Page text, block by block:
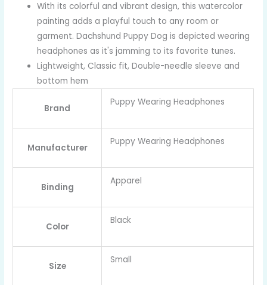
With its colorful and vibrant design, this watercolor
painting adds a playful touch to any room or
garment. Dachshund Puppy Dog is depicted wearing
headphones as it's jamming to its favorite tunes.
Lightweight, Classic fit, Double-needle sleeve and
bottom hem
Brand
Puppy Wearing Headphones
Manufacturer
Puppy Wearing Headphones
Binding
Apparel
Color
Black
Size
Small